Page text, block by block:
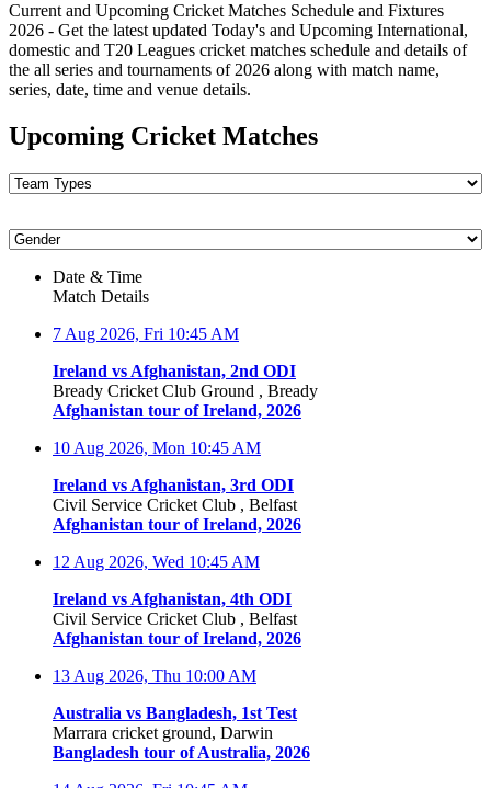
Current and Upcoming Cricket Matches Schedule and Fixtures
2026 - Get the latest updated Today's and Upcoming International,
domestic and T20 Leagues cricket matches schedule and details of
the all series and tournaments of 2026 along with match name,
series, date, time and venue details.
Upcoming Cricket Matches
Date & Time
Match Details
7 Aug 2026, Fri 10:45 AM
Ireland vs Afghanistan, 2nd ODI
Bready Cricket Club Ground , Bready
Afghanistan tour of Ireland, 2026
10 Aug 2026, Mon 10:45 AM
Ireland vs Afghanistan, 3rd ODI
Civil Service Cricket Club , Belfast
Afghanistan tour of Ireland, 2026
12 Aug 2026, Wed 10:45 AM
Ireland vs Afghanistan, 4th ODI
Civil Service Cricket Club , Belfast
Afghanistan tour of Ireland, 2026
13 Aug 2026, Thu 10:00 AM
Australia vs Bangladesh, 1st Test
Marrara cricket ground, Darwin
Bangladesh tour of Australia, 2026